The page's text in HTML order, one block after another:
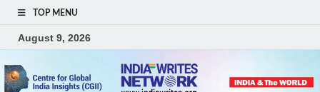
TOP MENU
August 9, 2026